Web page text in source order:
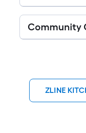
Read
Community
ZLINE